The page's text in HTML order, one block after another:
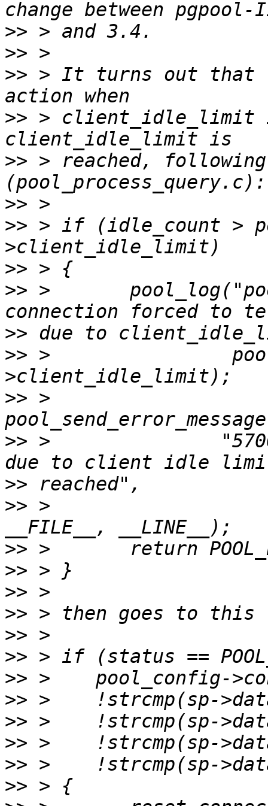
>>
>>
>> > It turns out that
>> > client_idle_limit
>> > reached,
>>
>> > if (idle_count >
>>
>> >
>>
>> >
>> >
>> >
>>
>> >
>>
>>
>>
>>
>>
>>
>>
>>
>>
>>
>>
>>